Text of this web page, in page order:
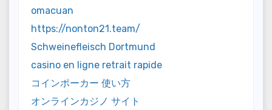
omacuan
https://nonton21.team/
Schweinefleisch Dortmund
casino en ligne retrait rapide
コインポーカー 使い方
オンラインカジノ サイト